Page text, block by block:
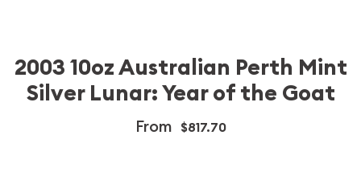
2003 10oz Australian Perth Mint
Silver Lunar: Year of the Goat
From $817.70